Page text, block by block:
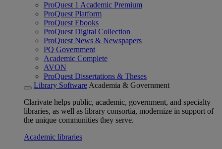
ProQuest 1 Academic Premium
ProQuest Platform
ProQuest Ebooks
ProQuest Digital Collection
ProQuest News & Newspapers
PQ Government
Academic Complete
AVON
ProQuest Dissertations & Theses
Library Software Academia & Government
Clarivate helps public, academic, government, and specialty
libraries, as well as library consortia, modernize in support of
the unique communities they serve.
Academic libraries